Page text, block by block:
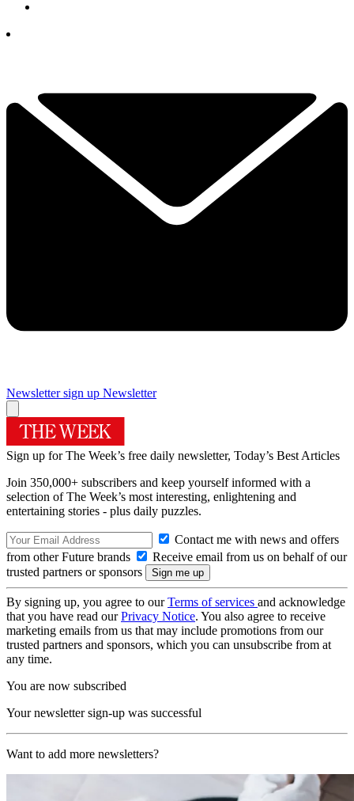
Newsletter sign up Newsletter
Sign up for The Week’s free daily newsletter, Today’s Best Articles
Join 350,000+ subscribers and keep yourself informed with a
selection of The Week’s most interesting, enlightening and
entertaining stories - plus daily puzzles.
Contact me with news and offers
from other Future brands
Receive email from us on behalf of our
trusted partners or sponsors
By signing up, you agree to ourTerms of services and acknowledge
that you have read ourPrivacy Notice. You also agree to receive
marketing emails from us that may include promotions from our
trusted partners and sponsors, which you can unsubscribe from at
any time.
You are now subscribed
Your newsletter sign-up was successful
Want to add more newsletters?